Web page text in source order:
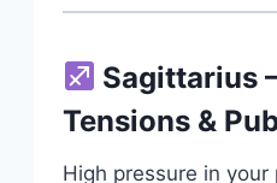
Sagittarius
Tensions &
High pressure in your